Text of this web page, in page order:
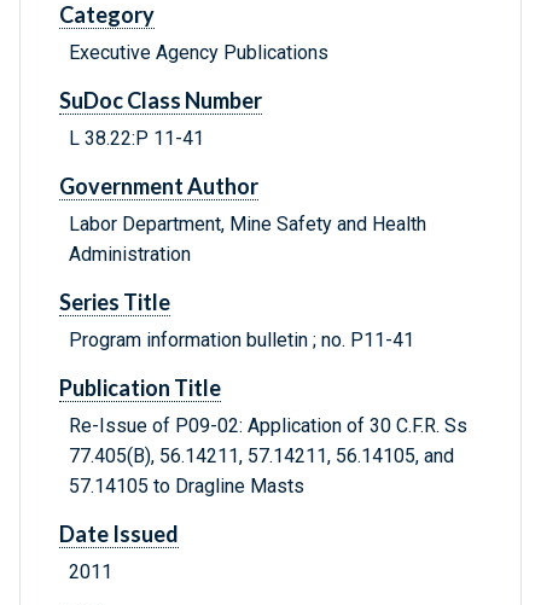
Category
Executive Agency Publications
SuDoc Class Number
L 38.22:P 11-41
Government Author
Labor Department, Mine Safety and Health
Administration
Series Title
Program information bulletin ; no. P11-41
Publication Title
Re-Issue of P09-02: Application of 30 C.F.R. Ss
77.405(B), 56.14211, 57.14211, 56.14105, and
57.14105 to Dragline Masts
Date Issued
2011